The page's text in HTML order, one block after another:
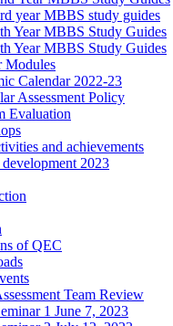
year MBBS study guides
Year MBBS Study Guides
Year MBBS Study Guides
Modules
Calendar 2022-23
Assessment Policy
Evaluation
and achievements
2023
of QEC
Team Review
1 June 7, 2023